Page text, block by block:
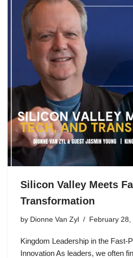
Silicon Valley Meets
Transformation
by Dionne Van Zyl February 28,
Kingdom Leadership in the Fast-
Innovation As leaders, we often